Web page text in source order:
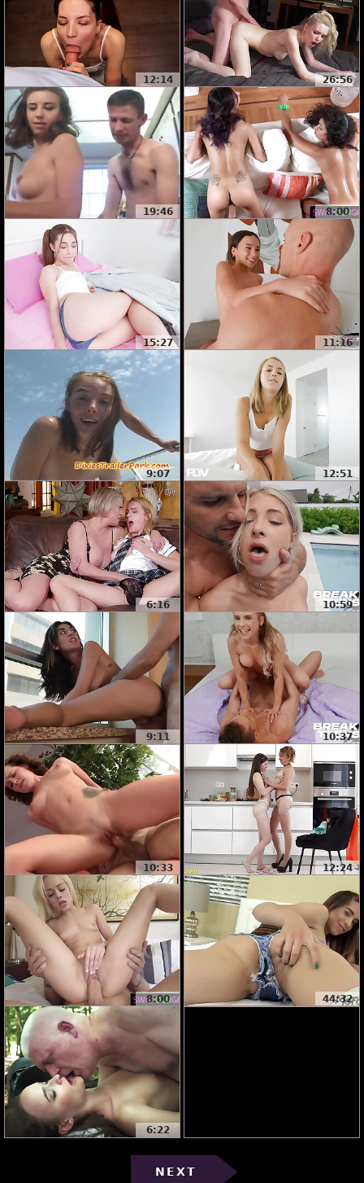
12:14 26:56
19:46 8:00
15:27 11:16
9:07 12:51
6:16 10:59
9:11 10:37
10:33 12:24
8:00 44:32
6:22
NEXT